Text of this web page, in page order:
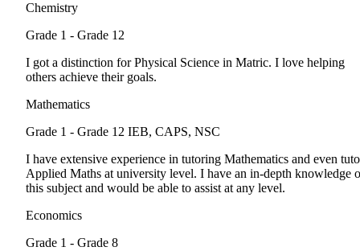
Chemistry
Grade 1 - Grade 12
I got a distinction for Physical Science in Matric. I love helping
others achieve their goals.
Mathematics
Grade 1 - Grade 12 IEB, CAPS, NSC
I have extensive experience in tutoring Mathematics and even
Applied Maths at university level. I have an in-depth knowledge
this subject and would be able to assist at any level.
Economics
Grade 1 - Grade 8